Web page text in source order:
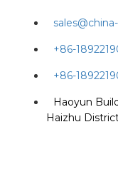
+86-
+86-
Haoyun
Haizhu